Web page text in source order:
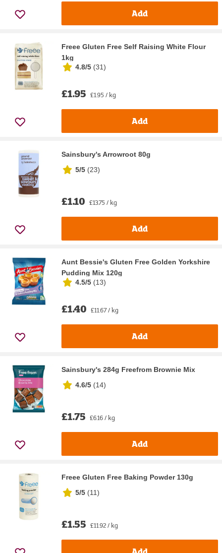
Add
Freee Gluten Free Self Raising White Flour
1kg
4.8/5 (31)
£1.95 £1.95 / kg
Add
Sainsbury's Arrowroot 80g
5/5 (23)
£1.10 £13.75 / kg
Add
Aunt Bessie's Gluten Free Golden Yorkshire
Pudding Mix 120g
4.5/5 (13)
£1.40 £11.67 / kg
Add
Sainsbury's 284g Freefrom Brownie Mix
4.6/5 (14)
£1.75 £6.16 / kg
Add
Freee Gluten Free Baking Powder 130g
5/5 (11)
£1.55 £11.92 / kg